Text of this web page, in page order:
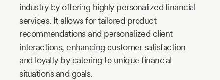
industry by offering highly personalized financial
services. It allows for tailored product
recommendations and personalized client
interactions, enhancing customer satisfaction
and loyalty by catering to unique financial
situations and goals.